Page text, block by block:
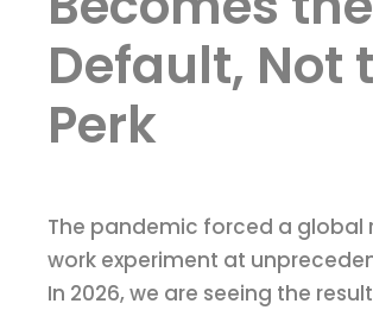
Default, Not
Perk
The pandemic forced a global
work experiment at
In 2026, we are seeing the